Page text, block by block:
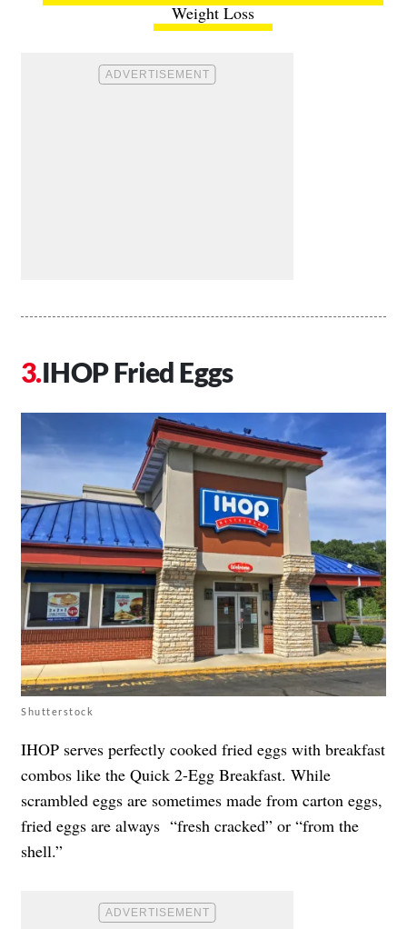
Weight Loss
IHOP Fried Eggs
Shutterstock
IHOP serves perfectly cooked fried eggs with breakfast
combos like the Quick 2-Egg Breakfast. While
scrambled eggs are sometimes made from carton eggs,
fried eggs are always “fresh cracked” or “from the
shell.”